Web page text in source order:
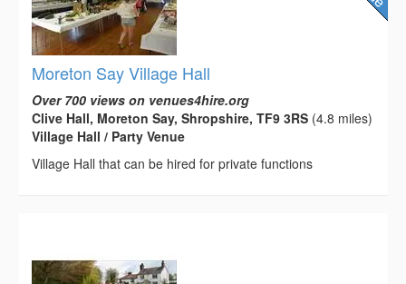
Moreton Say Village Hall
Over 700 views on venues4hire.org
Clive Hall, Moreton Say, Shropshire, TF9 3RS (4.8 miles)
Village Hall / Party Venue
Village Hall that can be hired for private functions